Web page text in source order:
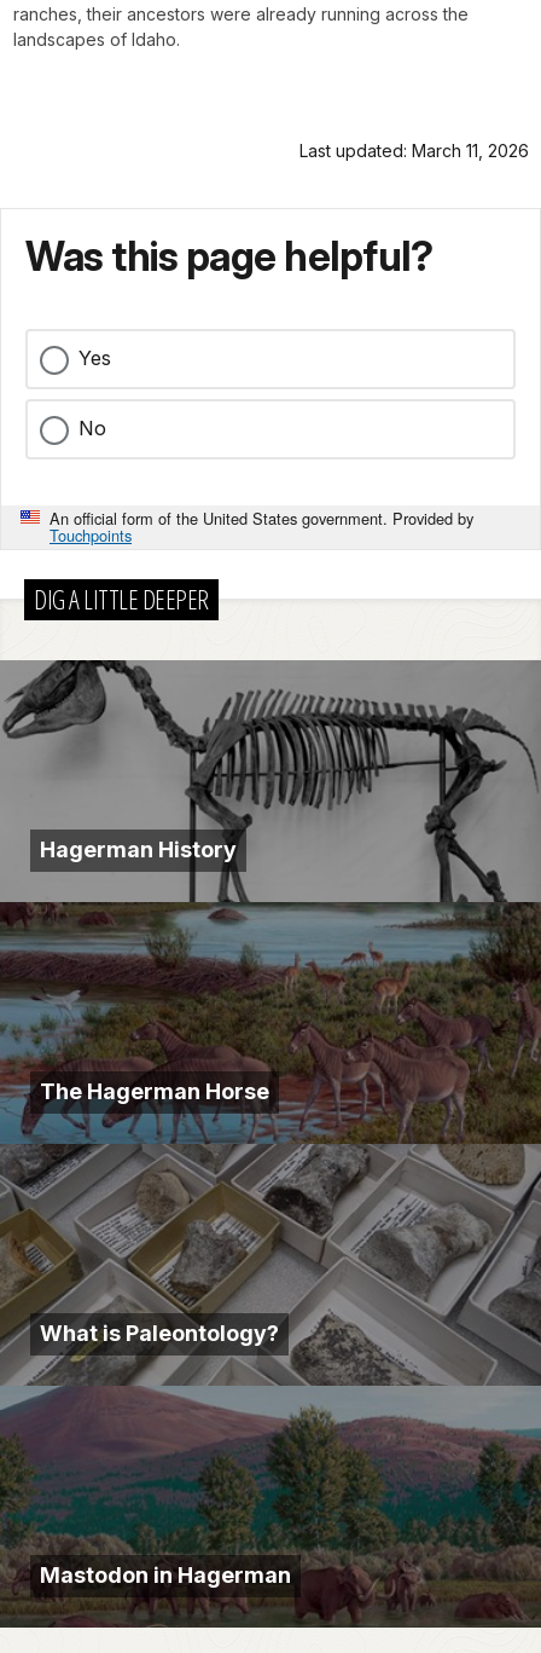
ranches, their ancestors were already running across the
landscapes of Idaho.
Last updated: March 11, 2026
Was this page helpful?
Yes
No
An official form of the United States government. Provided by
Touchpoints
DIG A LITTLE DEEPER
Hagerman History
The Hagerman Horse
What is Paleontology?
Mastodon in Hagerman